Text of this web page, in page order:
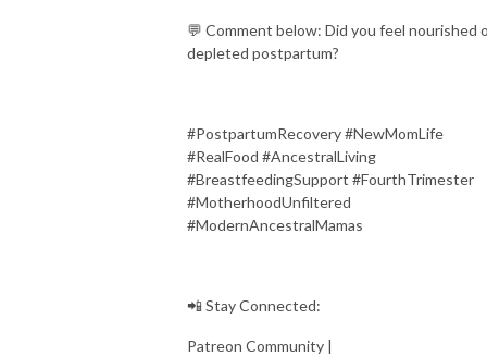
💬 Comment below: Did you feel nourished
depleted postpartum?
#PostpartumRecovery #NewMomLife
#RealFood #AncestralLiving
#BreastfeedingSupport #FourthTrimester
#MotherhoodUnfiltered
#ModernAncestralMamas
📲 Stay Connected:
Patreon Community |